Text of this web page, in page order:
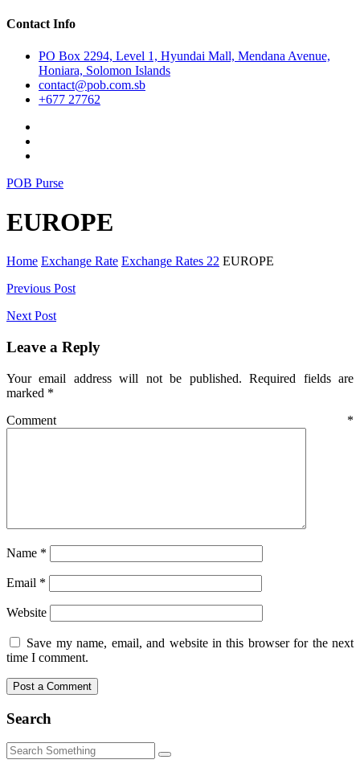
Contact Info
PO Box 2294, Level 1, Hyundai Mall, Mendana Avenue,
Honiara, Solomon Islands
contact@pob.com.sb
+677 27762
POB Purse
EUROPE
Home Exchange Rate Exchange Rates 22 EUROPE
Post
navigation
Previous Post
Next Post
Leave a Reply
Your email address will not be published. Required fields are
marked *
Comment *
Name *
Email *
Website
Save my name, email, and website in this browser for the next
time I comment.
Search